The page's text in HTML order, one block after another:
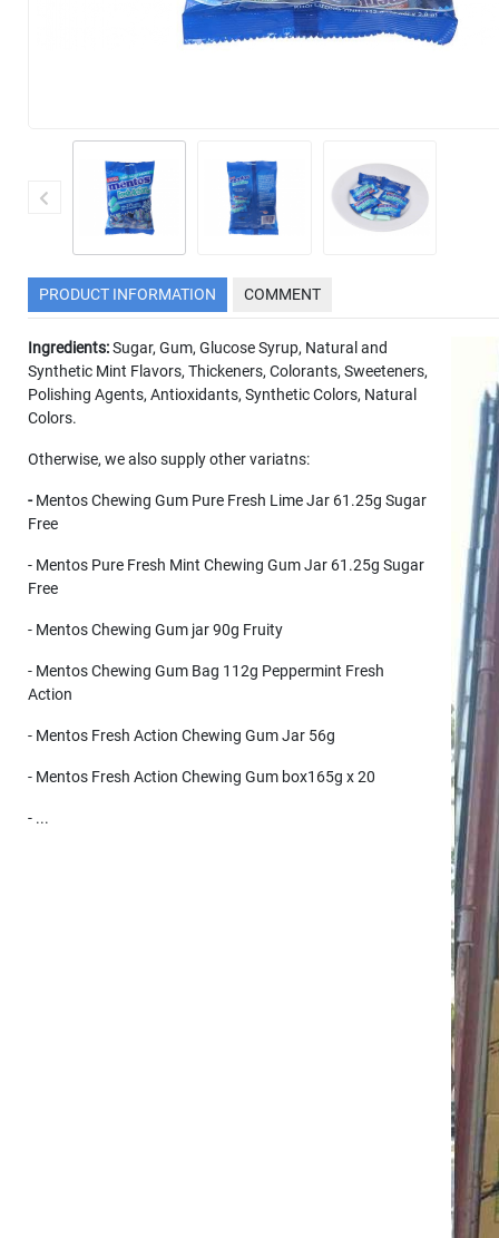
PRODUCT INFORMATION COMMENT
Ingredients:Sugar, Gum, Glucose Syrup, Natural and
Synthetic Mint Flavors, Thickeners, Colorants, Sweeteners,
Polishing Agents, Antioxidants, Synthetic Colors, Natural
Colors.
Otherwise, we also supply other variatns:
-Mentos Chewing Gum Pure Fresh Lime Jar 61.25g Sugar
Free
- Mentos Pure Fresh Mint Chewing Gum Jar 61.25g Sugar
Free
- Mentos Chewing Gum jar 90g Fruity
- Mentos Chewing Gum Bag 112g Peppermint Fresh
Action
- Mentos Fresh Action Chewing Gum Jar 56g
- Mentos Fresh Action Chewing Gum box165g x 20
- ...